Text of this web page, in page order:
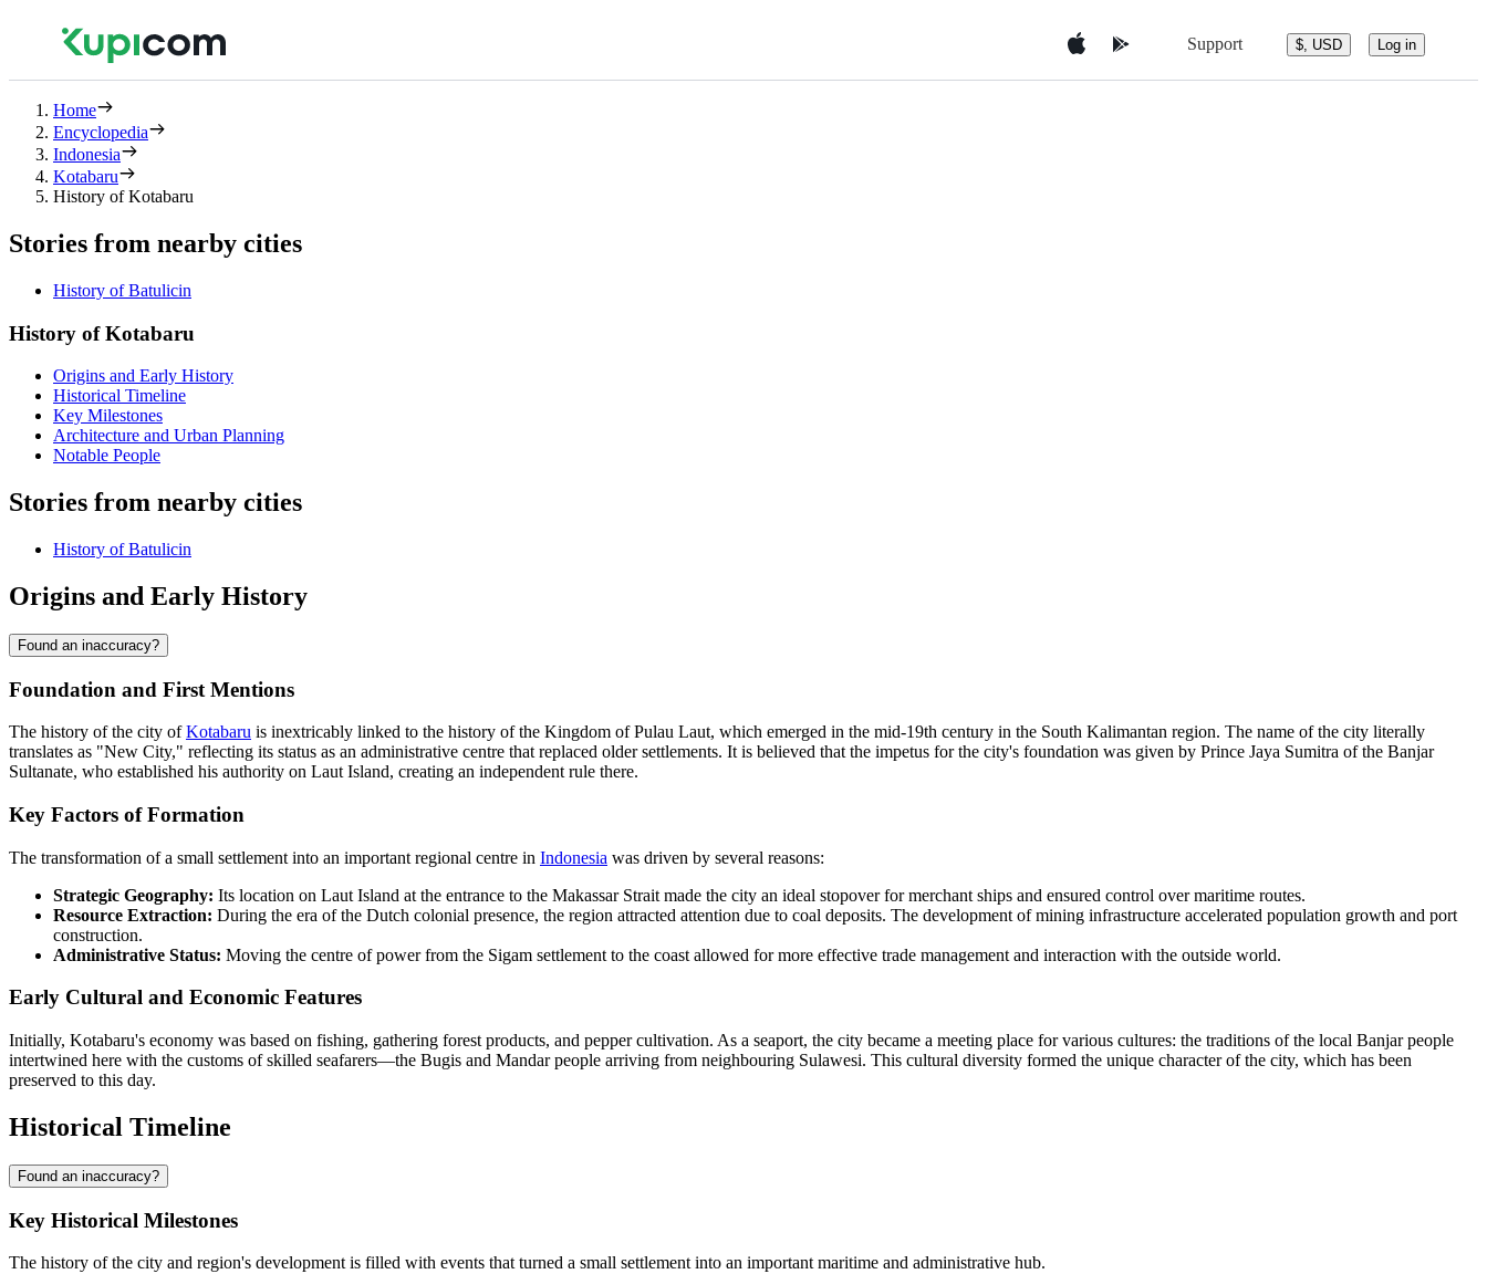
Support $, USD Log in
Home
Encyclopedia
Indonesia
Kotabaru
History of Kotabaru
Stories from nearby cities
History of Batulicin
History of Kotabaru
Origins and Early History
Historical Timeline
Key Milestones
Architecture and Urban Planning
Notable People
Stories from nearby cities
History of Batulicin
Origins and Early History
Found an inaccuracy?
Foundation and First Mentions
The history of the city ofKotabaru is inextricably linked to the history of the Kingdom of Pulau Laut, which emerged in the mid-19th century in the South Kalimantan region. The name of the city literally
translates as "New City," reflecting its status as an administrative centre that replaced older settlements. It is believed that the impetus for the city's foundation was given by Prince Jaya Sumitra of the Banjar
Sultanate, who established his authority on Laut Island, creating an independent rule there.
Key Factors of Formation
The transformation of a small settlement into an important regional centre in Indonesia was driven by several reasons:
Strategic Geography: Its location on Laut Island at the entrance to the Makassar Strait made the city an ideal stopover for merchant ships and ensured control over maritime routes.
Resource Extraction: During the era of the Dutch colonial presence, the region attracted attention due to coal deposits. The development of mining infrastructure accelerated population growth and port
construction.
Administrative Status: Moving the centre of power from the Sigam settlement to the coast allowed for more effective trade management and interaction with the outside world.
Early Cultural and Economic Features
Initially, Kotabaru's economy was based on fishing, gathering forest products, and pepper cultivation. As a seaport, the city became a meeting place for various cultures: the traditions of the local Banjar people
intertwined here with the customs of skilled seafarers—the Bugis and Mandar people arriving from neighbouring Sulawesi. This cultural diversity formed the unique character of the city, which has been
preserved to this day.
Historical Timeline
Found an inaccuracy?
Key Historical Milestones
The history of the city and region's development is filled with events that turned a small settlement into an important maritime and administrative hub.